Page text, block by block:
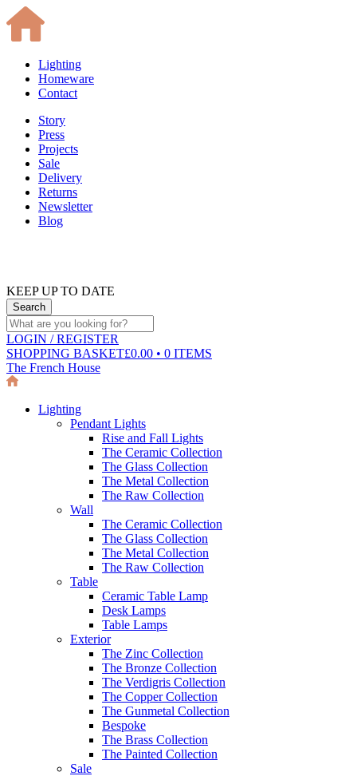
Lighting
Homeware
Contact
Story
Press
Projects
Sale
Delivery
Returns
Newsletter
Blog
KEEP UP TO DATE
LOGIN / REGISTER
SHOPPING BASKET£0.00 • 0 ITEMS
The French House
Lighting
Pendant Lights
Rise and Fall Lights
The Ceramic Collection
The Glass Collection
The Metal Collection
The Raw Collection
Wall
The Ceramic Collection
The Glass Collection
The Metal Collection
The Raw Collection
Table
Ceramic Table Lamp
Desk Lamps
Table Lamps
Exterior
The Zinc Collection
The Bronze Collection
The Verdigris Collection
The Copper Collection
The Gunmetal Collection
Bespoke
The Brass Collection
The Painted Collection
Sale